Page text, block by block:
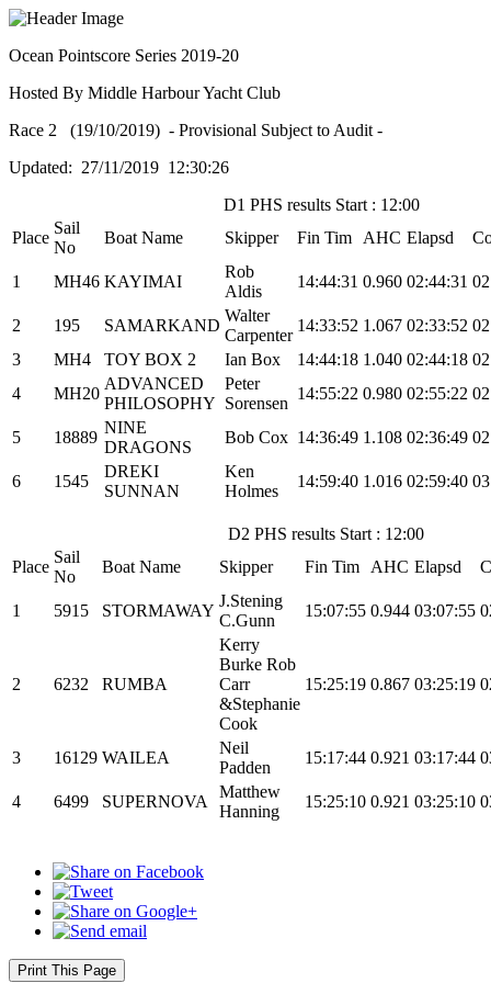
Ocean Pointscore Series 2019-20
Hosted By Middle Harbour Yacht Club
Race 2 (19/10/2019) - Provisional Subject to Audit -
Updated: 27/11/2019 12:30:26
D1 PHS results Start : 12:00
Place
Sail
No
Boat Name Skipper Fin Tim AHC Elapsd
1 MH46 KAYIMAI
Rob
Aldis
14:44:31 0.960 02:44:31
2 195 SAMARKAND
Walter
Carpenter
14:33:52 1.067 02:33:52
3
MH4 TOY BOX 2 Ian Box 14:44:18 1.040 02:44:18
4
MH20
ADVANCED
PHILOSOPHY
Peter
Sorensen
14:55:22 0.980 02:55:22
5 18889
NINE
DRAGONS
Bob Cox 14:36:49 1.108 02:36:49
6 1545
DREKI
SUNNAN
Ken
Holmes
14:59:40 1.016 02:59:40
D2 PHS results Start : 12:00
Place
Sail
No
Boat Name Skipper Fin Tim AHC Elapsd
1 5915 STORMAWAY
J.Stening
C.Gunn
15:07:55 0.944 03:07:55
2 6232 RUMBA
Kerry
Burke Rob
Carr
&Stephanie
Cook
15:25:19 0.867 03:25:19
3 16129 WAILEA
Neil
Padden
15:17:44 0.921 03:17:44
4 6499 SUPERNOVA
Matthew
Hanning
15:25:10 0.921 03:25:10
Print This Page